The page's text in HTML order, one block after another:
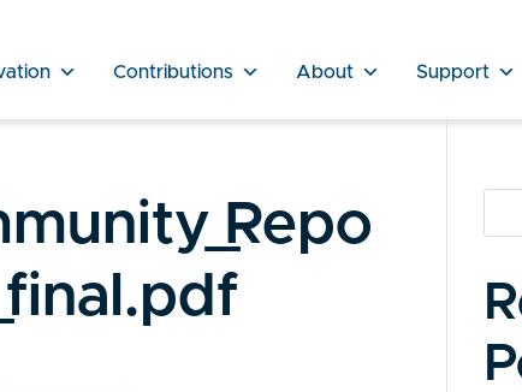
Contributions About Support